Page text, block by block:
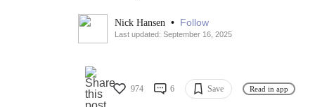
Nick Hansen • Follow
Last updated: September 16, 2025
974 6 Save Read in app